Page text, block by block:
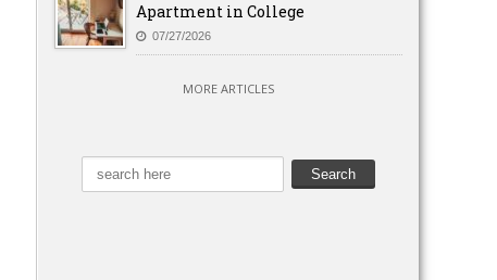
Apartment in College
07/27/2026
MORE ARTICLES